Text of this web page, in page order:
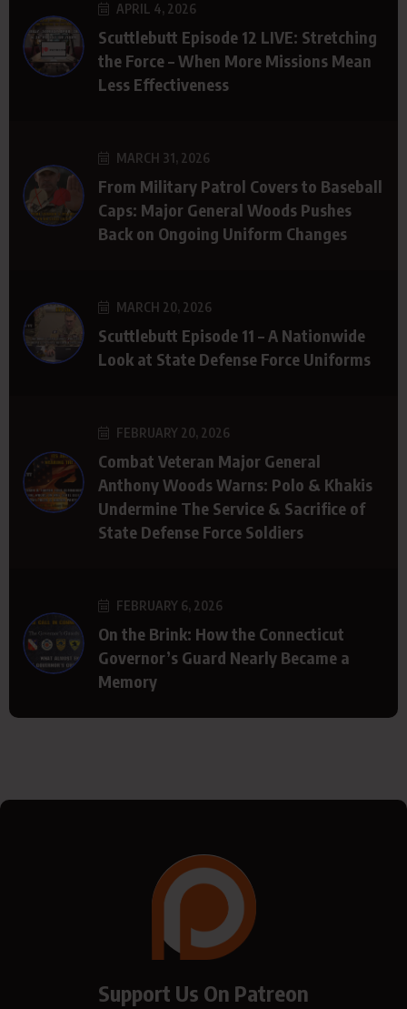
APRIL 4, 2026
Scuttlebutt Episode 12 LIVE: Stretching
the Force – When More Missions Mean
Less Effectiveness
MARCH 31, 2026
From Military Patrol Covers to Baseball
Caps: Major General Woods Pushes
Back on Ongoing Uniform Changes
MARCH 20, 2026
Scuttlebutt Episode 11 – A Nationwide
Look at State Defense Force Uniforms
FEBRUARY 20, 2026
Combat Veteran Major General
Anthony Woods Warns: Polo & Khakis
Undermine The Service & Sacrifice of
State Defense Force Soldiers
FEBRUARY 6, 2026
On the Brink: How the Connecticut
Governor’s Guard Nearly Became a
Memory
Support Us On Patreon